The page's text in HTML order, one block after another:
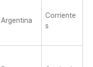
Argentina
Corriente
s